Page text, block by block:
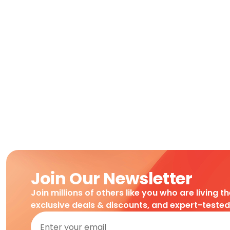
Join Our Newsletter
Join millions of others like you who are living
exclusive deals & discounts, and expert-